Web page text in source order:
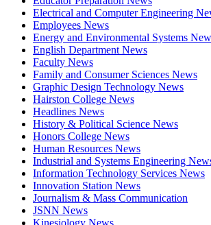
Electrical and Computer Engineering
Employees News
Energy and Environmental Systems
English Department News
Faculty News
Family and Consumer Sciences News
Graphic Design Technology News
Hairston College News
Headlines News
History & Political Science News
Honors College News
Human Resources News
Industrial and Systems Engineering
Information Technology Services News
Innovation Station News
Journalism & Mass Communication
JSNN News
Kinesiology News